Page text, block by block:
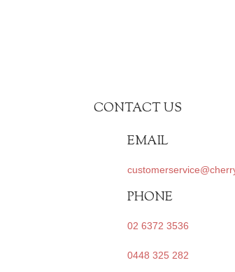
CONTACT US
EMAIL
PHONE
02 6372 3536
0448 325 282